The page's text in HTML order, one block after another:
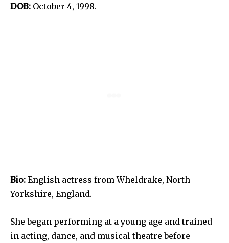
DOB: October 4, 1998.
Bio: English actress from Wheldrake, North
Yorkshire, England.
She began performing at a young age and trained
in acting, dance, and musical theatre before